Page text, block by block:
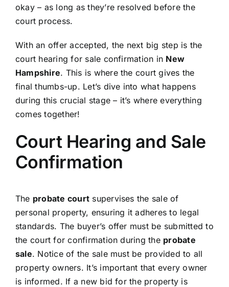
okay – as long as they’re resolved before the
court process.
With an offer accepted, the next big step is the
court hearing for sale confirmation in New
Hampshire. This is where the court gives the
final thumbs-up. Let’s dive into what happens
during this crucial stage – it’s where everything
comes together!
Court Hearing and Sale
Confirmation
The probate court supervises the sale of
personal property, ensuring it adheres to legal
standards. The buyer’s offer must be submitted to
the court for confirmation during the probate
sale. Notice of the sale must be provided to all
property owners. It’s important that every owner
is informed. If a new bid for the property is